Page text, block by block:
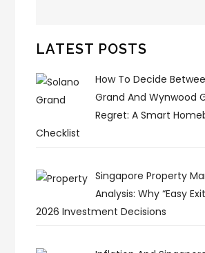
LATEST POSTS
How To Decide
Grand And Wynwood
Regret: A Smart
Checklist
Singapore Property
Analysis: Why “Easy
2026 Investment Decisions